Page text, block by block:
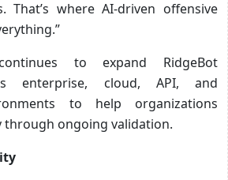
That’s where AI-driven offensive
to expand RidgeBot
enterprise, cloud, API, and
to help organizations
ongoing validation.